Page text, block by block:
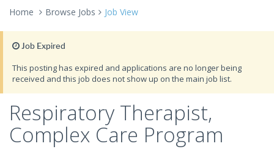
Home Browse Jobs Job View
Job Expired
This posting has expired and applications are no longer being
received and this job does not show up on the main job list.
Respiratory Therapist,
Complex Care Program